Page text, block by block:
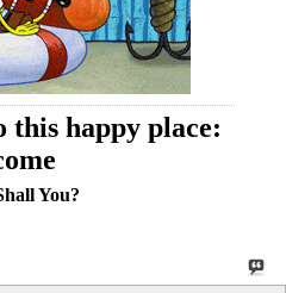
this happy place:
You?